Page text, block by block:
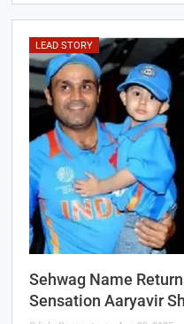
LEAD STORY
Sehwag Name
Sensation Aaryavir